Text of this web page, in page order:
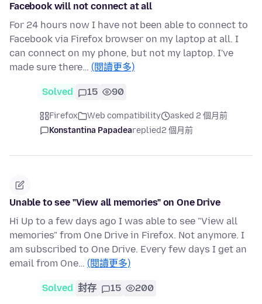
Facebook will not connect at all
For 24 hours now I have not been able to connect to
Facebook via Firefox browser on my laptop at all. I
can connect on my phone, but not my laptop. I've
made sure there… (閱讀更多)
Solved 15 90
Firefox Web compatibility
asked 2 個月前
Konstantina Papadeareplied2 個月前
Unable to see "View all memories" on One Drive
Hi Up to a few days ago I was able to see "View all
memories" from One Drive in Firefox. Not anymore. I
am subscribed to One Drive. Every few days I get an
email from One… (閱讀更多)
Solved 封存 15 200